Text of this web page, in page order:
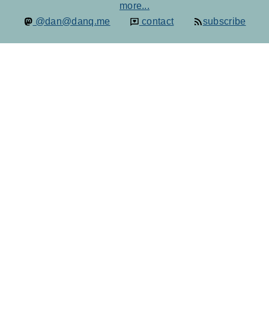
more...
@dan@danq.me
contact subscribe